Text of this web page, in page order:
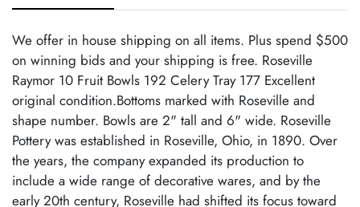
We offer in house shipping on all items. Plus spend $500
on winning bids and your shipping is free. Roseville
Raymor 10 Fruit Bowls 192 Celery Tray 177 Excellent
original condition.Bottoms marked with Roseville and
shape number. Bowls are 2" tall and 6" wide. Roseville
Pottery was established in Roseville, Ohio, in 1890. Over
the years, the company expanded its production to
include a wide range of decorative wares, and by the
early 20th century, Roseville had shifted its focus toward